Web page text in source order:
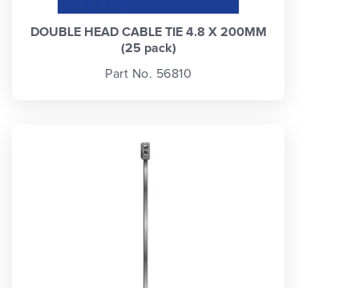
DOUBLE HEAD CABLE TIE 4.8 X 200MM
(25 pack)
Part No. 56810